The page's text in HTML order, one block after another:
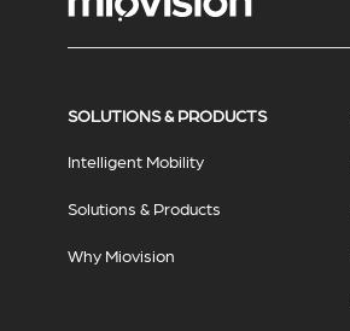
SOLUTIONS & PRODUCTS
Intelligent Mobility
Solutions & Products
Why Miovision